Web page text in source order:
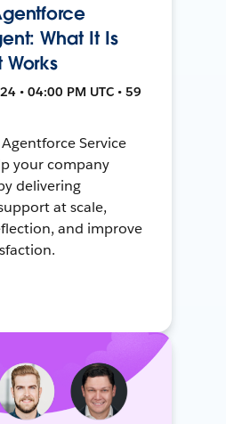
What It Is
• 04:00 PM UTC • 59
Service
your company
delivering
at scale,
and improve